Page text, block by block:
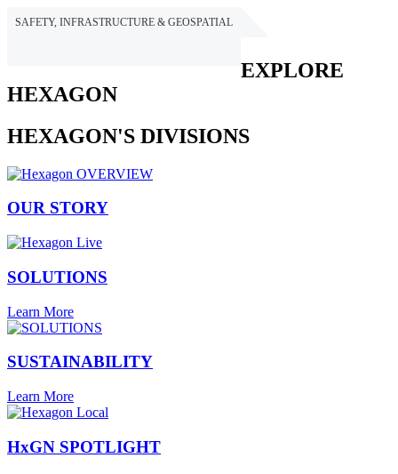
SAFETY, INFRASTRUCTURE & GEOSPATIAL
EXPLORE
HEXAGON
HEXAGON'S DIVISIONS
OUR STORY
SOLUTIONS
Learn More
SUSTAINABILITY
Learn More
HxGN SPOTLIGHT